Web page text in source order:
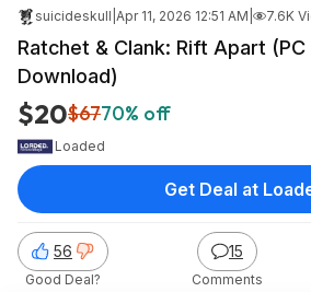
suicideskull Apr 11, 2026 12:51 AM 7.6K
Ratchet & Clank: Rift Apart (PC
Download)
$20$6770% off
Loaded
56
Good Deal?
15
Comments
Get Deal at